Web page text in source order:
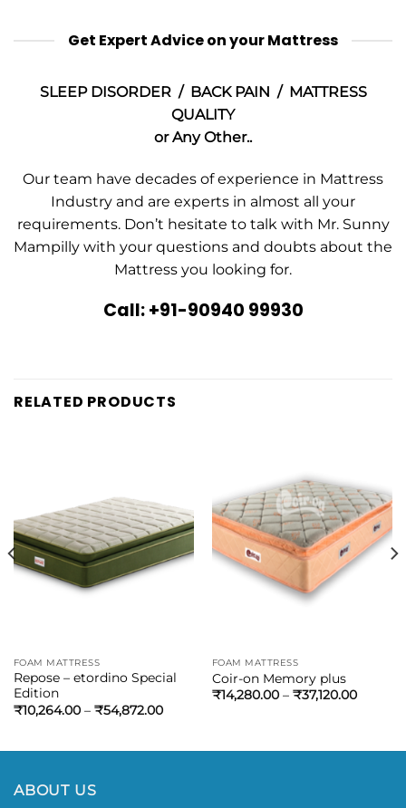
Get Expert Advice on your Mattress
SLEEP DISORDER / BACK PAIN / MATTRESS
QUALITY
or Any Other..
Our team have decades of experience in Mattress
Industry and are experts in almost all your
requirements. Don’t hesitate to talk with Mr. Sunny
Mampilly with your questions and doubts about the
Mattress you looking for.
Call: +91-90940 99930
RELATED PRODUCTS
FOAM MATTRESS
Repose – etordino Special
Edition
₹10,264.00– ₹54,872.00
FOAM MATTRESS
Coir-on Memory plus
₹14,280.00– ₹37,120.00
ABOUT US